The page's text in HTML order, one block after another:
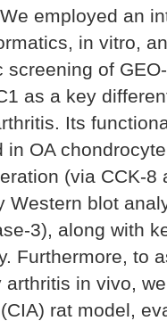
employed an
in vitro,
of
as a key
Its
OA
(via CCK-8
Western blot
3), along with
Furthermore, to
in vivo,
rat model,